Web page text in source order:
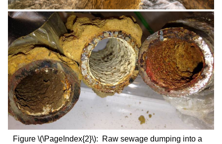
Figure \(\PageIndex{2}\): Raw sewage dumping into a